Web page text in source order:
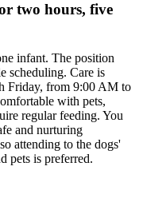
two hours, five
infant. The position
scheduling. Care is
Friday, from 9:00 AM to
with pets,
regular feeding. You
and nurturing
attending to the dogs'
pets is preferred.